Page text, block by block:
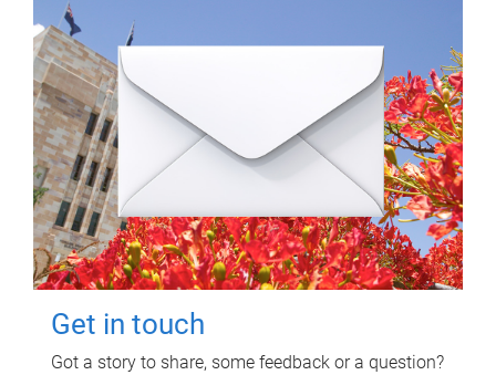
Get in touch
Got a story to share, some feedback or a question?